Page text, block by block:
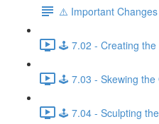
⚠️ Important
🕹️ 7.02 - Creating the
🕹️ 7.03 - Skewing the
🕹️ 7.04 - Sculpting